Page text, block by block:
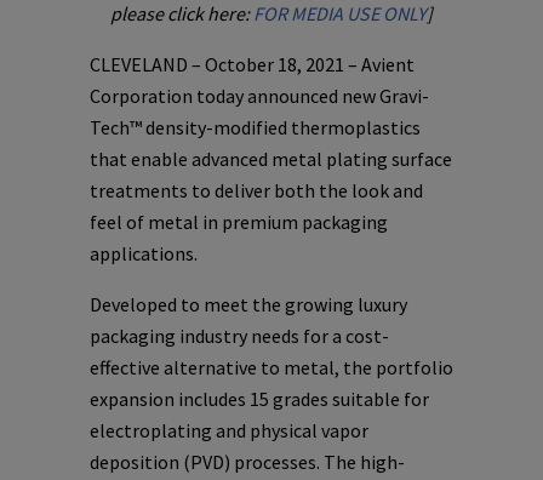
please click here:FOR MEDIA USE ONLY]
CLEVELAND – October 18, 2021 – Avient
Corporation today announced new Gravi-
Tech™ density-modified thermoplastics
that enable advanced metal plating surface
treatments to deliver both the look and
feel of metal in premium packaging
applications.
Developed to meet the growing luxury
packaging industry needs for a cost-
effective alternative to metal, the portfolio
expansion includes 15 grades suitable for
electroplating and physical vapor
deposition (PVD) processes. The high-